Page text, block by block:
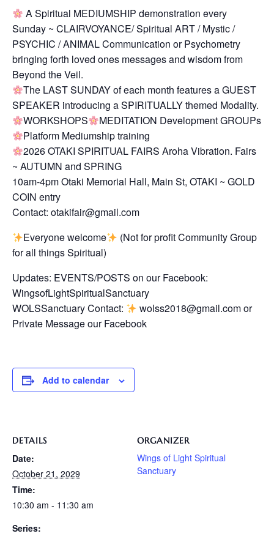
A Spiritual MEDIUMSHIP demonstration every
Sunday ~ CLAIRVOYANCE/ Spiritual ART / Mystic /
PSYCHIC / ANIMAL Communication or Psychometry
bringing forth loved ones messages and wisdom from
Beyond the Veil.
The LAST SUNDAY of each month features a GUEST
SPEAKER introducing a SPIRITUALLY themed Modality.
WORKSHOPS
MEDITATION Development GROUPs
Platform Mediumship training
2026 OTAKI SPIRITUAL FAIRS Aroha Vibration. Fairs
~ AUTUMN and SPRING
10am-4pm Otaki Memorial Hall, Main St, OTAKI ~ GOLD
COIN entry
Contact: otakifair@gmail.com
Everyone welcome
(Not for profit Community Group
for all things Spiritual)
Updates: EVENTS/POSTS on our Facebook:
WingsofLightSpiritualSanctuary
WOLSSanctuary Contact:
wolss2018@gmail.com or
Private Message our Facebook
Add to calendar
DETAILS
Date:
October 21, 2029
Time:
10:30 am - 11:30 am
Series:
ORGANIZER
Wings of Light Spiritual
Sanctuary